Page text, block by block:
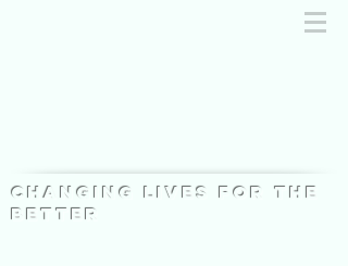
Changing lives for the
better